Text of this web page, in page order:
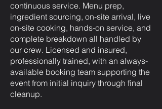
continuous service. Menu prep,
ingredient sourcing, on-site arrival, live
on-site cooking, hands-on service, and
complete breakdown all handled by
our crew. Licensed and insured,
professionally trained, with an always-
available booking team supporting the
event from initial inquiry through final
cleanup.